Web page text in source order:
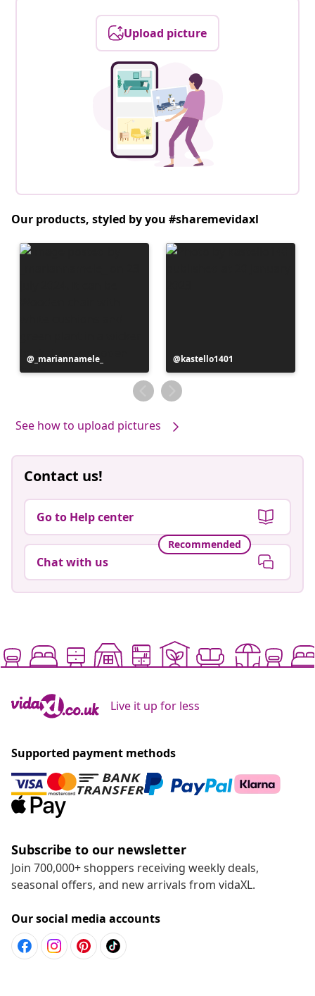
Upload picture
Our products, styled by you #sharemevidaxl
Post
published
_mariannamele_
Post
published
by
kastello1401
See how to upload pictures
Contact us!
Go to Help center
Recommended
Chat with us
Live it up for less
Supported payment methods
Subscribe to our newsletter
Join 700,000+ shoppers receiving weekly deals,
seasonal offers, and new arrivals from vidaXL.
Our social media accounts